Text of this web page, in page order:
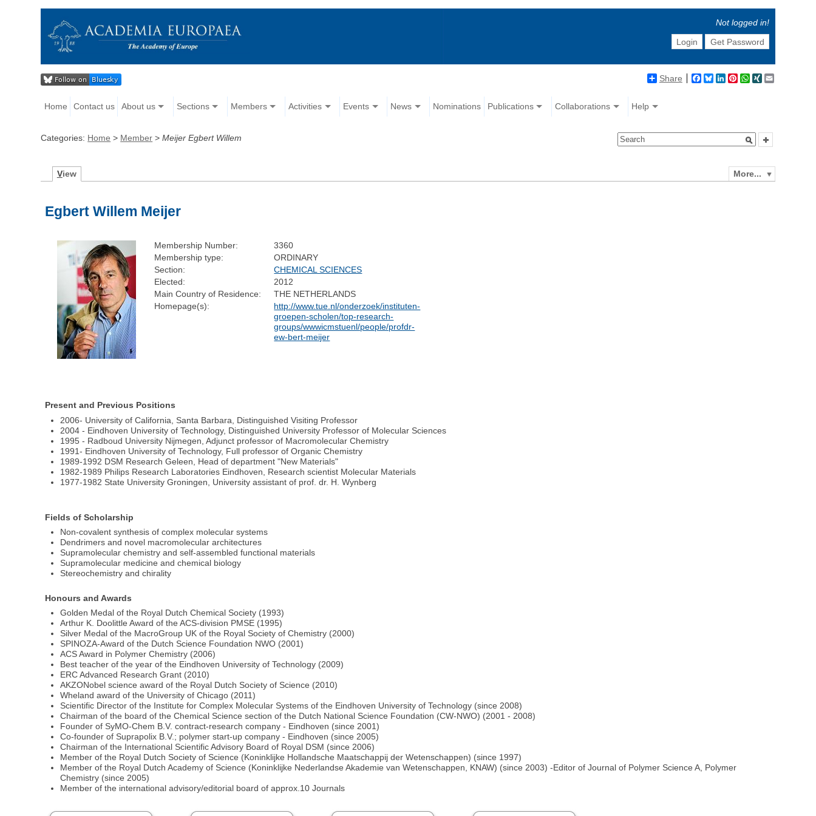
Not logged in!
Login
Get Password
Share Facebook
BlueskyLinkedIn
Pinterest
WhatsApp
XING
Home Contact us About us Sections Members Activities Events News Nominations Publications Collaborations Help
Categories: Home > Member >Meijer Egbert Willem
More...
View
Egbert Willem Meijer
Membership Number:
3360
Membership type:
ORDINARY
Section:
CHEMICAL SCIENCES
Elected:
2012
Main Country of Residence:
THE NETHERLANDS
Homepage(s):
http://www.tue.nl/onderzoek/instituten-
groepen-scholen/top-research-
groups/wwwicmstuenl/people/profdr-
ew-bert-meijer
Present and Previous Positions
2006- University of California, Santa Barbara, Distinguished Visiting Professor
2004 - Eindhoven University of Technology, Distinguished University Professor of Molecular Sciences
1995 - Radboud University Nijmegen, Adjunct professor of Macromolecular Chemistry
1991- Eindhoven University of Technology, Full professor of Organic Chemistry
1989-1992 DSM Research Geleen, Head of department "New Materials"
1982-1989 Philips Research Laboratories Eindhoven, Research scientist Molecular Materials
1977-1982 State University Groningen, University assistant of prof. dr. H. Wynberg
Fields of Scholarship
Non-covalent synthesis of complex molecular systems
Dendrimers and novel macromolecular architectures
Supramolecular chemistry and self-assembled functional materials
Supramolecular medicine and chemical biology
Stereochemistry and chirality
Honours and Awards
Golden Medal of the Royal Dutch Chemical Society (1993)
Arthur K. Doolittle Award of the ACS-division PMSE (1995)
Silver Medal of the MacroGroup UK of the Royal Society of Chemistry (2000)
SPINOZA-Award of the Dutch Science Foundation NWO (2001)
ACS Award in Polymer Chemistry (2006)
Best teacher of the year of the Eindhoven University of Technology (2009)
ERC Advanced Research Grant (2010)
AKZONobel science award of the Royal Dutch Society of Science (2010)
Wheland award of the University of Chicago (2011)
Scientific Director of the Institute for Complex Molecular Systems of the Eindhoven University of Technology (since 2008)
Chairman of the board of the Chemical Science section of the Dutch National Science Foundation (CW-NWO) (2001 - 2008)
Founder of SyMO-Chem B.V. contract-research company - Eindhoven (since 2001)
Co-founder of Suprapolix B.V.; polymer start-up company - Eindhoven (since 2005)
Chairman of the International Scientific Advisory Board of Royal DSM (since 2006)
Member of the Royal Dutch Society of Science (Koninklijke Hollandsche Maatschappij der Wetenschappen) (since 1997)
Member of the Royal Dutch Academy of Science (Koninklijke Nederlandse Akademie van Wetenschappen, KNAW) (since 2003) -Editor of Journal of Polymer Science A, Polymer
Chemistry (since 2005)
Member of the international advisory/editorial board of approx.10 Journals